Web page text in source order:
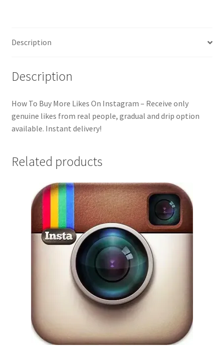
Description
Description
How To Buy More Likes On Instagram – Receive only
genuine likes from real people, gradual and drip option
available. Instant delivery!
Related products